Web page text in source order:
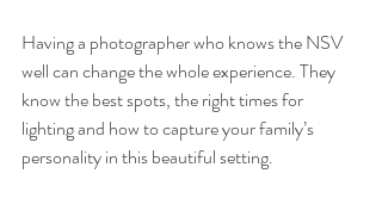
Having a photographer who knows the NSV
well can change the whole experience. They
know the best spots, the right times for
lighting and how to capture your family’s
personality in this beautiful setting.